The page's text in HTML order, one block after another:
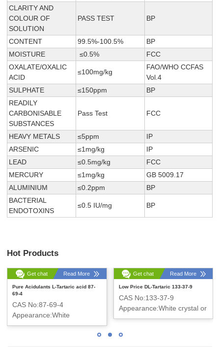
CLARITY AND
COLOUR OF
SOLUTION
PASS TEST BP
CONTENT 99.5%-100.5%
BP
MOISTURE
≤0.5%
FCC
OXALATE/OXALIC
ACID
≤100mg/kg
FAO/WHO CCFAS
Vol.4
SULPHATE
≤150ppm
BP
READILY
CARBONISABLE
SUBSTANCES
Pass Test FCC
HEAVY METALS ≤5ppm
IP
ARSENIC
≤1mg/kg
IP
LEAD
≤0.5mg/kg
FCC
MERCURY
≤1mg/kg
GB 5009.17
ALUMINIUM
≤0.2ppm
BP
BACTERIAL
ENDOTOXINS
≤0.5 IU/mg BP
Hot Products
Get chat Read More
Pure Acidulants L-Tartaric acid 87-
69-4
CAS No:87-69-4
Appearance:White
crystalline powder
Get chat Read More
Low Price DL-Tartaric 133-37-9
CAS No:133-37-9
Appearance:White crystal or
crystalline powder